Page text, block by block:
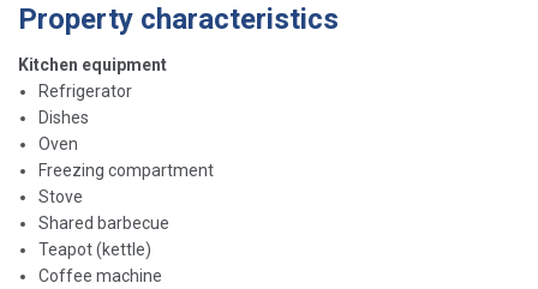
Property characteristics
Kitchen equipment
Refrigerator
Dishes
Oven
Freezing compartment
Stove
Shared barbecue
Teapot (kettle)
Coffee machine